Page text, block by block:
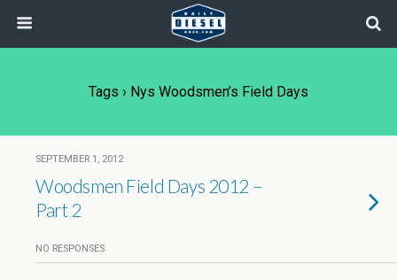
Tags › Nys Woodsmen’s Field Days
SEPTEMBER 1, 2012
Woodsmen Field Days 2012 –
Part 2
NO RESPONSES